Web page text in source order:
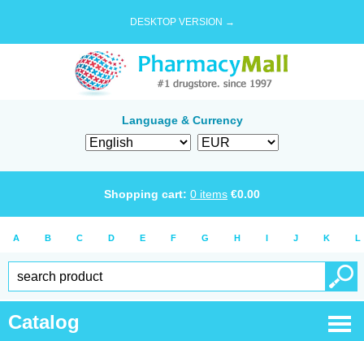
DESKTOP VERSION →
Language & Currency
Shopping cart: 0 items €0.00
A B C D E F G H I J K L
Catalog